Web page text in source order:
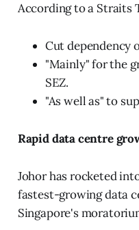
According to a Straits
Cut dependency
"Mainly" for the
SEZ.
"As well as" to
Rapid data centre
Johor has rocketed
fastest-growing data
Singapore's